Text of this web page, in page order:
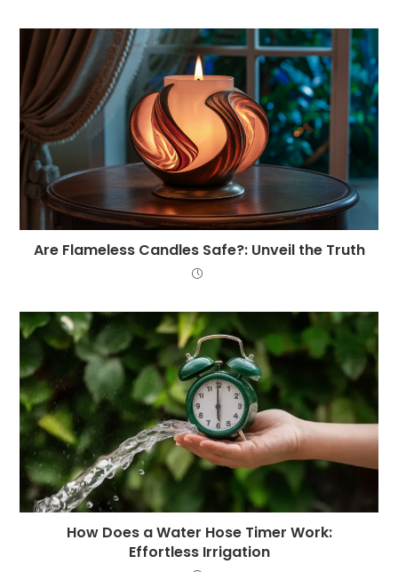
Are Flameless Candles Safe?: Unveil the Truth
How Does a Water Hose Timer Work:
Effortless Irrigation